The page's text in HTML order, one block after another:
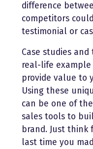
difference
competitors
testimonial or
Case studies
real-life example
provide value to
Using these
can be one of
sales tools to
brand. Just think
last time you